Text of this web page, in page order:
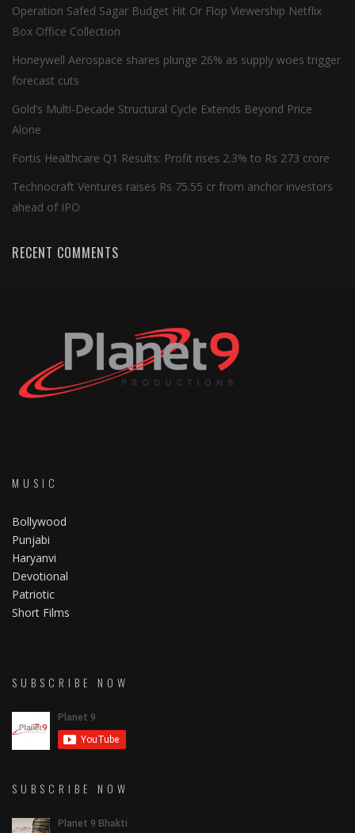
Operation Safed Sagar Budget Hit Or Flop Viewership Netflix
Box Office Collection
Honeywell Aerospace shares plunge 26% as supply woes trigger
forecast cuts
Gold’s Multi-Decade Structural Cycle Extends Beyond Price
Alone
Fortis Healthcare Q1 Results: Profit rises 2.3% to Rs 273 crore
Technocraft Ventures raises Rs 75.55 cr from anchor investors
ahead of IPO
RECENT COMMENTS
MUSIC
Bollywood
Punjabi
Haryanvi
Devotional
Patriotic
Short Films
SUBSCRIBE NOW
SUBSCRIBE NOW